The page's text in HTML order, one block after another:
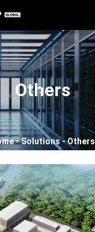
Others
-Solutions-Others